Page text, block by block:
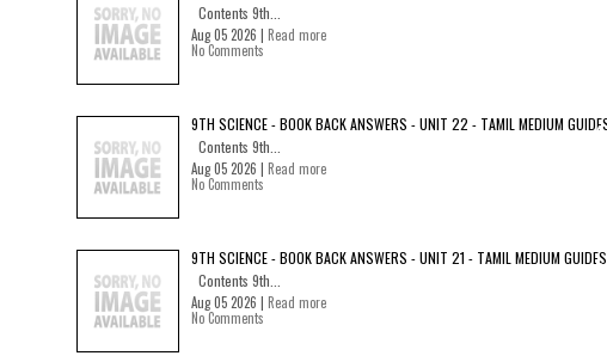
Contents 9th...
Aug 05 2026 | Read more
No Comments
9TH SCIENCE - BOOK BACK ANSWERS - UNIT 22 - TAMIL MEDIUM
Contents 9th...
Aug 05 2026 | Read more
No Comments
9TH SCIENCE - BOOK BACK ANSWERS - UNIT 21 - TAMIL MEDIUM GUIDES
Contents 9th...
Aug 05 2026 | Read more
No Comments